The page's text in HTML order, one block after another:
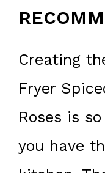
Creating
Fryer
Roses is
you have